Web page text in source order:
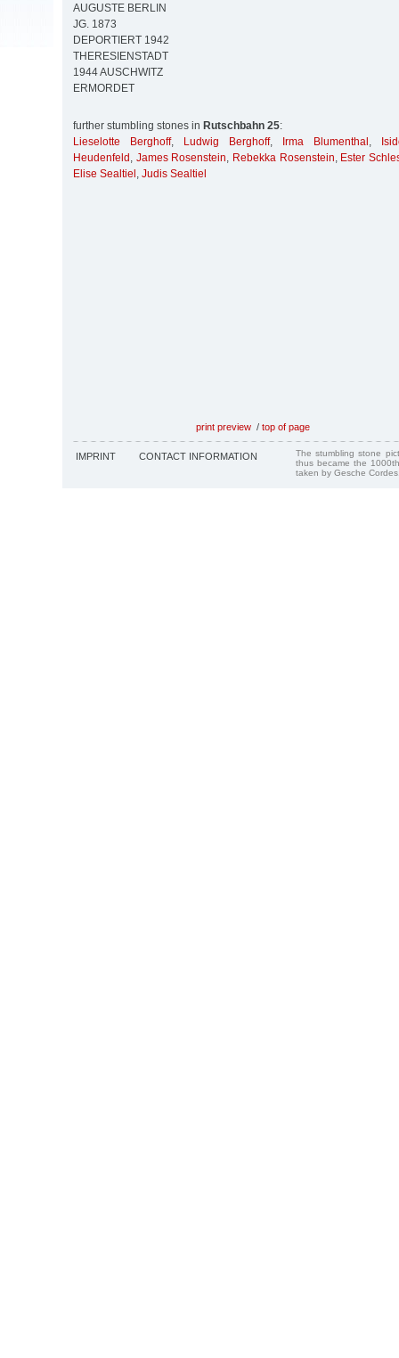
AUGUSTE BERLIN
JG. 1873
DEPORTIERT 1942
THERESIENSTADT
1944 AUSCHWITZ
ERMORDET
further stumbling stones in Rutschbahn 25:
Lieselotte Berghoff, Ludwig Berghoff, Irma Blumenthal ,
Heudenfeld , James Rosenstein, Rebekka Rosenstein, Ester
Elise Sealtiel , Judis Sealtiel
print preview / top of page
IMPRINT CONTACT INFORMATION
The stumbling stone
thus became the
taken by Gesche